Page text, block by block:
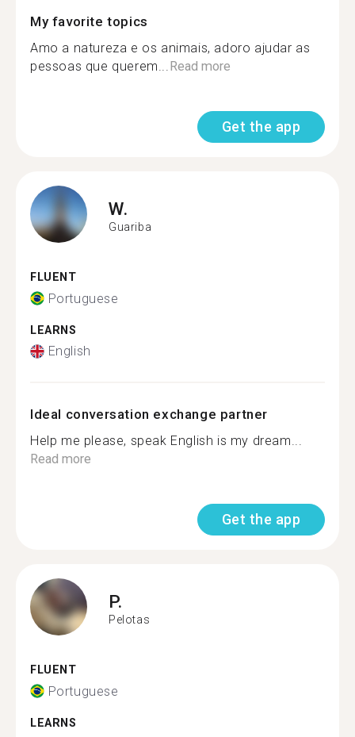
My favorite topics
Amo a natureza e os animais, adoro ajudar as
pessoas que querem...Read more
Get the app
W.
Guariba
FLUENT
Portuguese
LEARNS
English
Ideal conversation exchange partner
Help me please, speak English is my dream...
Read more
Get the app
P.
Pelotas
FLUENT
Portuguese
LEARNS